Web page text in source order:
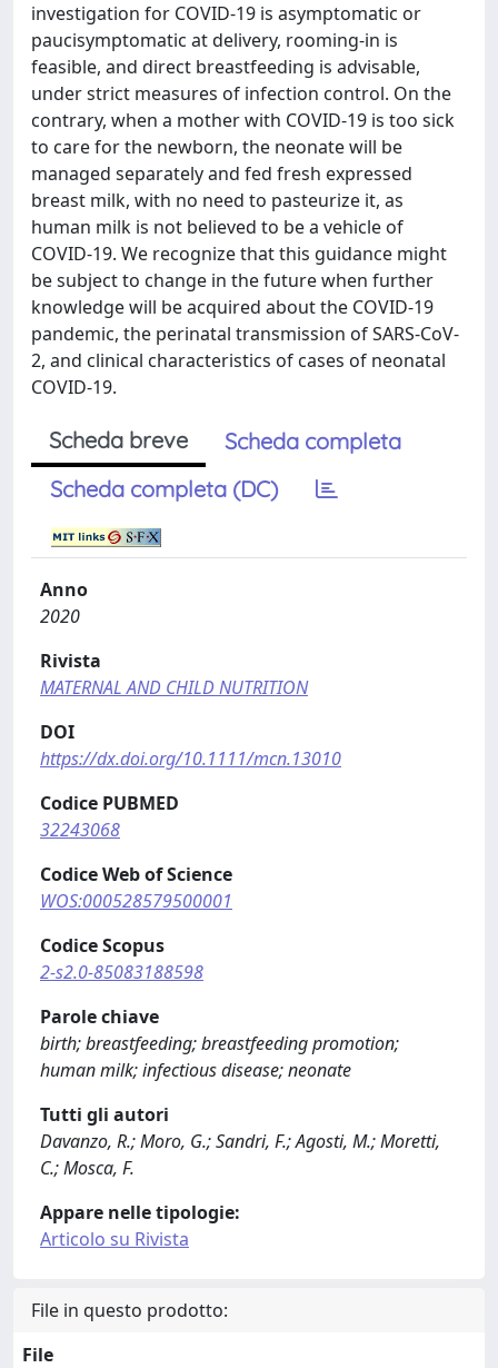
investigation for COVID-19 is asymptomatic or
paucisymptomatic at delivery, rooming-in is
feasible, and direct breastfeeding is advisable,
under strict measures of infection control. On the
contrary, when a mother with COVID-19 is too sick
to care for the newborn, the neonate will be
managed separately and fed fresh expressed
breast milk, with no need to pasteurize it, as
human milk is not believed to be a vehicle of
COVID-19. We recognize that this guidance might
be subject to change in the future when further
knowledge will be acquired about the COVID-19
pandemic, the perinatal transmission of SARS-CoV-
2, and clinical characteristics of cases of neonatal
COVID-19.
Scheda breve
Scheda completa
Scheda completa (DC)
Anno
2020
Rivista
MATERNAL AND CHILD NUTRITION
DOI
https://dx.doi.org/10.1111/mcn.13010
Codice PUBMED
32243068
Codice Web of Science
WOS:000528579500001
Codice Scopus
2-s2.0-85083188598
Parole chiave
birth; breastfeeding; breastfeeding promotion;
human milk; infectious disease; neonate
Tutti gli autori
Davanzo, R.; Moro, G.; Sandri, F.; Agosti, M.; Moretti,
C.; Mosca, F.
Appare nelle tipologie:
Articolo su Rivista
File in questo prodotto:
File